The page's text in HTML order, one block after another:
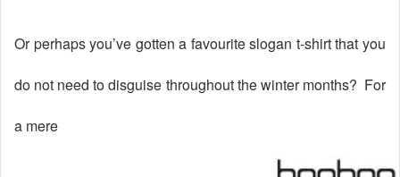
Or perhaps you’ve gotten a favourite slogan t-shirt that you
do not need to disguise throughout the winter months? For
a mere